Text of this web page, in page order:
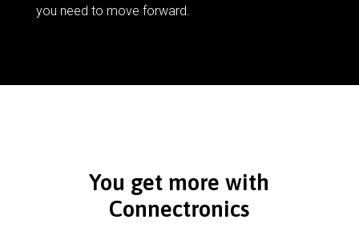
you need to move forward.
You get more with
Connectronics